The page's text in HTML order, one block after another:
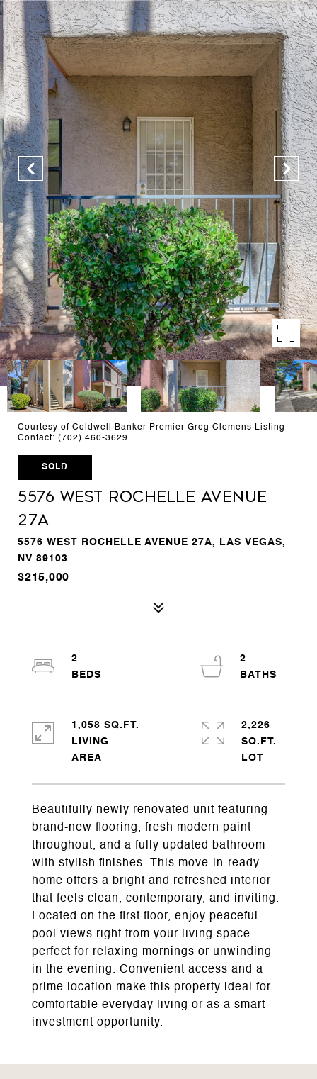
Courtesy of Coldwell Banker Premier Greg Clemens Listing
Contact: (702) 460-3629
SOLD
5576 West Rochelle Avenue
27A
5576 WEST ROCHELLE AVENUE 27A, LAS VEGAS,
NV 89103
$215,000
Beautifully newly renovated unit featuring
brand-new flooring, fresh modern paint
throughout, and a fully updated bathroom
with stylish finishes. This move-in-ready
home offers a bright and refreshed interior
that feels clean, contemporary, and inviting.
Located on the first floor, enjoy peaceful
pool views right from your living space--
perfect for relaxing mornings or unwinding
in the evening. Convenient access and a
prime location make this property ideal for
comfortable everyday living or as a smart
investment opportunity.
2
2
1,058 SQ.FT.
LIVING
2,226
SQ.FT.